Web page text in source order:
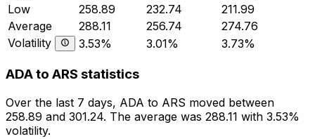
Low
258.89 232.74
211.99
Average
288.11 256.74
274.76
Volatility
3.53% 3.01% 3.73%
ADA to ARS statistics
Over the last 7 days, ADA to ARS moved between
258.89 and 301.24. The average was 288.11 with 3.53%
volatility.